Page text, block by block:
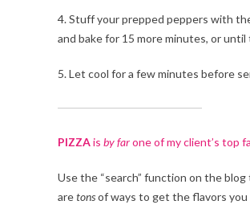
4. Stuff your prepped peppers with
and bake for 15 more minutes, or
5. Let cool for a few minutes before
PIZZAis by farone of my client’s top
Use the “search” function on the
aretonsof ways to get the flavors